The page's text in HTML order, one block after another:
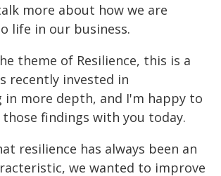
more about how we are
life in our business.
theme of Resilience, this is a
recently invested in
in more depth, and I'm happy to
findings with you today.
resilience has always been an
we wanted to improve